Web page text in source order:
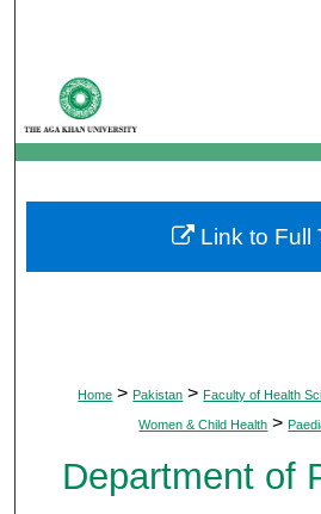
My
About
Digital
Home > Pakistan > Faculty of Health
Women & Child Health >
Department of
Link to Full